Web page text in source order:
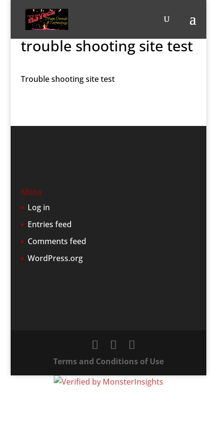
trouble shooting site test
Trouble shooting site test
Meta
Log in
Entries feed
Comments feed
WordPress.org
Terms and Conditions of Use